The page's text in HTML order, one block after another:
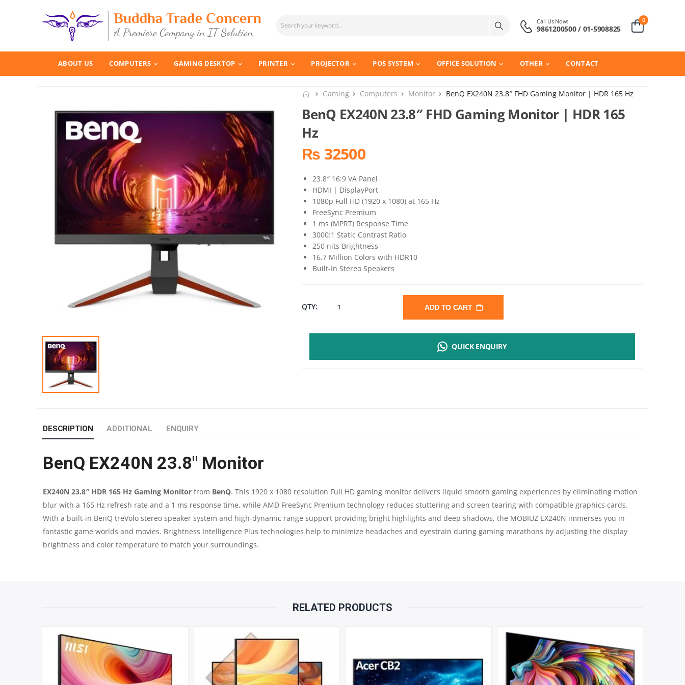
Call Us Now:
9861200500 / 01-5908825
0
ABOUT US COMPUTERS GAMING DESKTOP PRINTER PROJECTOR POS SYSTEM OFFICE SOLUTION OTHER CONTACT
Gaming Computers Monitor BenQ EX240N 23.8″ FHD Gaming Monitor | HDR 165 Hz
BenQ EX240N 23.8″ FHD Gaming Monitor | HDR 165
Hz
₨ 32500
23.8″ 16:9 VA Panel
HDMI | DisplayPort
1080p Full HD (1920 x 1080) at 165 Hz
FreeSync Premium
1 ms (MPRT) Response Time
3000:1 Static Contrast Ratio
250 nits Brightness
16.7 Million Colors with HDR10
Built-In Stereo Speakers
QTY: BENQ
165
QUANTITY
ADD TO CART
QUICK ENQUIRY
DESCRIPTION ADDITIONAL ENQUIRY
BenQ EX240N 23.8″ Monitor
EX240N 23.8″ HDR 165 Hz Gaming Monitor from BenQ. This 1920 x 1080 resolution Full HD gaming monitor delivers liquid smooth gaming experiences by eliminating motion
blur with a 165 Hz refresh rate and a 1 ms response time, while AMD FreeSync Premium technology reduces stuttering and screen tearing with compatible graphics cards.
With a built-in BenQ treVolo stereo speaker system and high-dynamic range support providing bright highlights and deep shadows, the MOBIUZ EX240N immerses you in
fantastic game worlds and movies. Brightness Intelligence Plus technologies help to minimize headaches and eyestrain during gaming marathons by adjusting the display
brightness and color temperature to match your surroundings.
RELATED PRODUCTS